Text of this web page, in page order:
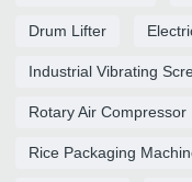
Drum Lifter
Industrial Vibrating
Rotary Air Compressor
Rice Packaging